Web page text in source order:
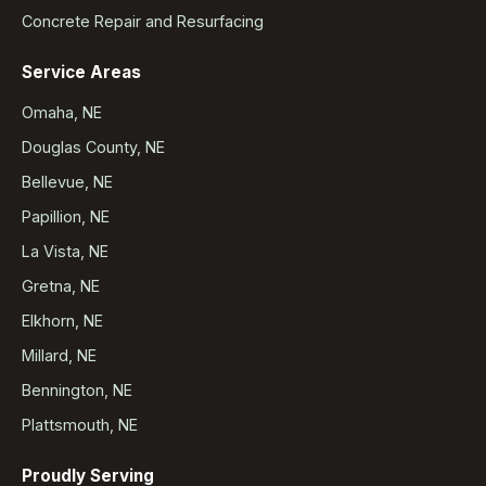
Concrete Repair and Resurfacing
Service Areas
Omaha, NE
Douglas County, NE
Bellevue, NE
Papillion, NE
La Vista, NE
Gretna, NE
Elkhorn, NE
Millard, NE
Bennington, NE
Plattsmouth, NE
Proudly Serving